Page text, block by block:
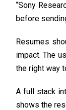
“Sony
before
Resumes
impact. The
the right way
A full stack
shows the